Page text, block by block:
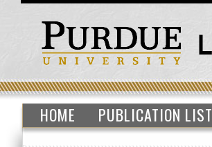
HOME PUBLICATION LIST